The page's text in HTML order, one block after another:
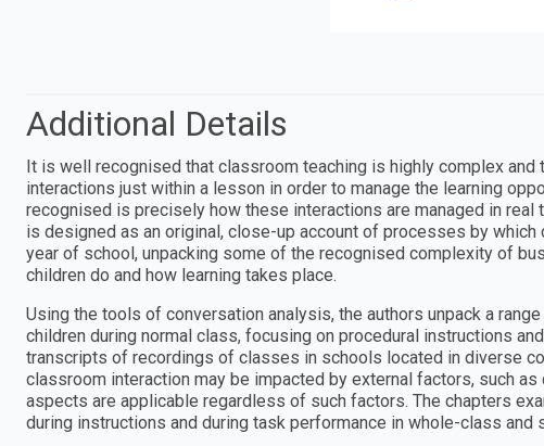
Additional Details
It is well recognised that classroom teaching is highly complex and
interactions just within a lesson in order to manage the learning
recognised is precisely how these interactions are managed in
is designed as an original, close-up account of processes by
year of school, unpacking some of the recognised complexity of
children do and how learning takes place.
Using the tools of conversation analysis, the authors unpack a
children during normal class, focusing on procedural instructions
transcripts of recordings of classes in schools located in diverse
classroom interaction may be impacted by external factors, such as
aspects are applicable regardless of such factors. The chapters
during instructions and during task performance in whole-class and